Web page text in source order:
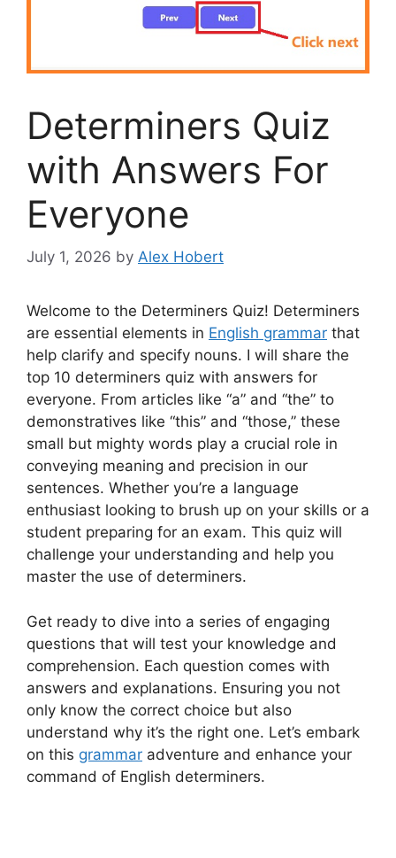
Determiners Quiz
with Answers For
Everyone
July 1, 2026 by Alex Hobert
Welcome to the Determiners Quiz! Determiners
are essential elements in English grammar that
help clarify and specify nouns. I will share the
top 10 determiners quiz with answers for
everyone. From articles like “a” and “the” to
demonstratives like “this” and “those,” these
small but mighty words play a crucial role in
conveying meaning and precision in our
sentences. Whether you’re a language
enthusiast looking to brush up on your skills or a
student preparing for an exam. This quiz will
challenge your understanding and help you
master the use of determiners.
Get ready to dive into a series of engaging
questions that will test your knowledge and
comprehension. Each question comes with
answers and explanations. Ensuring you not
only know the correct choice but also
understand why it’s the right one. Let’s embark
on this grammar adventure and enhance your
command of English determiners.